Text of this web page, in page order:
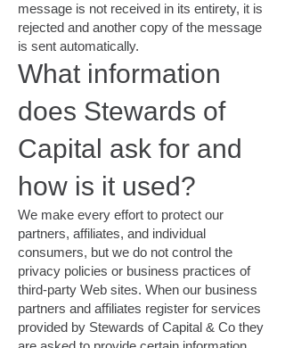
message is not received in its entirety, it is
rejected and another copy of the message
is sent automatically.
What information
does Stewards of
Capital ask for and
how is it used?
We make every effort to protect our
partners, affiliates, and individual
consumers, but we do not control the
privacy policies or business practices of
third-party Web sites. When our business
partners and affiliates register for services
provided by Stewards of Capital & Co they